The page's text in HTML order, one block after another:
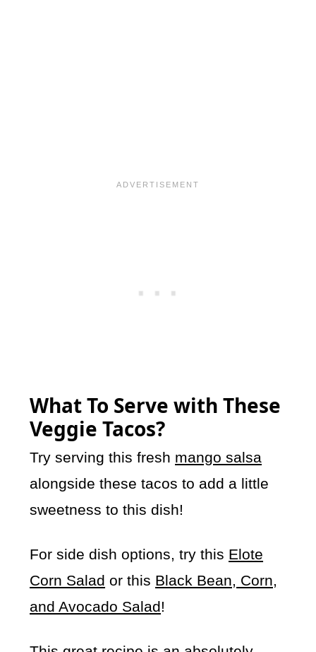
What To Serve with These
Veggie Tacos?
Try serving this fresh mango salsa
alongside these tacos to add a little
sweetness to this dish!
For side dish options, try this Elote
Corn Salad or this Black Bean, Corn,
and Avocado Salad!